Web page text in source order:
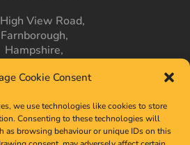
Cookie Consent
we use technologies like cookies to store
Consenting to these technologies will
as browsing behaviour or unique IDs on this
View Road,
Farnborough,
Hampshire,